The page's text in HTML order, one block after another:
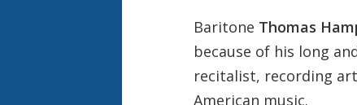
Baritone Thomas
because of his long
recitalist, recording
American music.